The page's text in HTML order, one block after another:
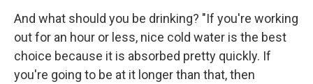
And what should you be drinking? "If you're working
out for an hour or less, nice cold water is the best
choice because it is absorbed pretty quickly. If
you're going to be at it longer than that, then